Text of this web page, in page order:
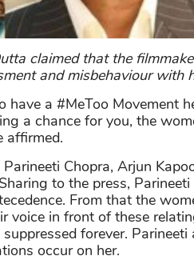
claimed that the
and misbehaviour with
a #MeToo Movement
a chance for you, the
affirmed.
Chopra, Arjun
to the press,
From that the
voice in front of these
forever.
occur on her.